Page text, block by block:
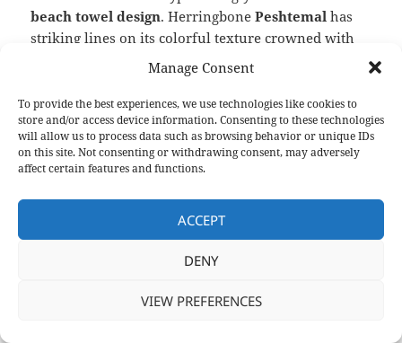
Manage Consent
To provide the best experiences, we use technologies like cookies to
store and/or access device information. Consenting to these technologies
will allow us to process data such as browsing behavior or unique IDs
on this site. Not consenting or withdrawing consent, may adversely
affect certain features and functions.
ACCEPT
DENY
VIEW PREFERENCES
beach towel design. HerringbonePeshtemalhas
striking lines on its colorful texture crowned with
twisted fringes on both ends. And with the wide
color spectrum, we offer for it, you can decorate
your facility or your shop’s shelves and make your
store even more appealing to your customers with
ease!
onits product page